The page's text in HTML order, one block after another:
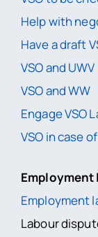
Help with
Have a draft
VSO and UWV
VSO and WW
Engage VSO
VSO in case
Employment
Employment
Labour